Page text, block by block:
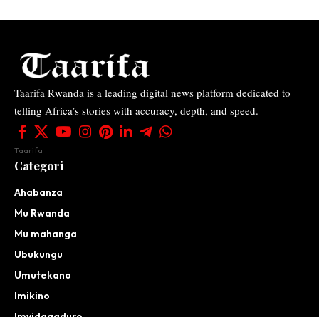
Taarifa Rwanda is a leading digital news platform dedicated to
telling Africa’s stories with accuracy, depth, and speed.
Taarifa
Categori
Ahabanza
Mu Rwanda
Mu mahanga
Ubukungu
Umutekano
Imikino